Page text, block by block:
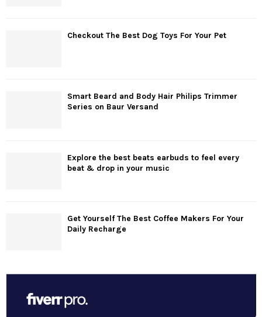
Checkout The Best Dog Toys For Your Pet
Smart Beard and Body Hair Philips Trimmer
Series on Baur Versand
Explore the best beats earbuds to feel every
beat & drop in your music
Get Yourself The Best Coffee Makers For Your
Daily Recharge